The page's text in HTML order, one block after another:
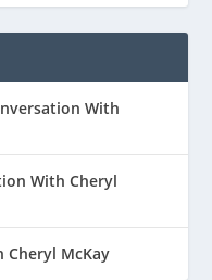
With
With Cheryl
Cheryl McKay